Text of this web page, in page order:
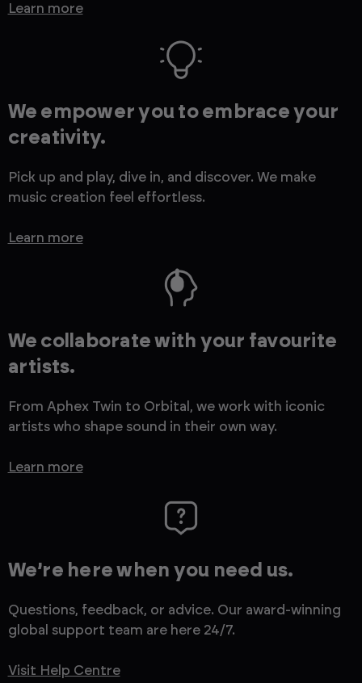
Learn more
We empower you to embrace your
creativity.
Pick up and play, dive in, and discover. We make
music creation feel effortless.
Learn more
We collaborate with your favourite
artists.
From Aphex Twin to Orbital, we work with iconic
artists who shape sound in their own way.
Learn more
We’re here when you need us.
Questions, feedback, or advice. Our award-winning
global support team are here 24/7.
Visit Help Centre